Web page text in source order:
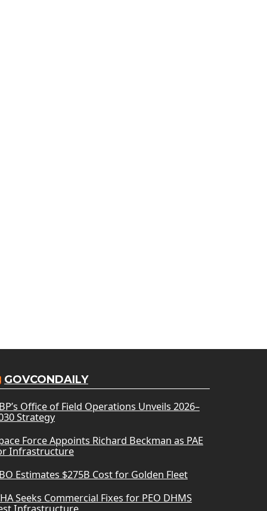
GOVCONDAILY
Office of Field Operations Unveils 2026–
Strategy
Force Appoints Richard Beckman as PAE
Infrastructure
Estimates $275B Cost for Golden Fleet
Seeks Commercial Fixes for PEO DHMS